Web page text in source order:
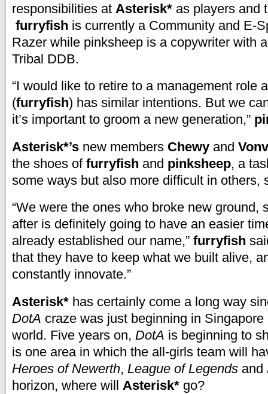
responsibilities at Asterisk* as players and
furryfish is currently a Community and E-
Razer while pinksheep is a copywriter with
Tribal DDB.
“I would like to retire to a management role
(furryfish) has similar intentions. But we
it’s important to groom a new generation,”
Asterisk*’s new members Chewy and
the shoes of furryfish and pinksheep, a
some ways but also more difficult in others,
“We were the ones who broke new ground,
after is definitely going to have an easier
already established our name,” furryfish
that they have to keep what we built alive,
constantly innovate.”
Asterisk* has certainly come a long way
DotA craze was just beginning in
world. Five years on, DotA is beginning to
is one area in which the all-girls team will
Heroes of Newerth, League of Legends and
horizon, where will Asterisk* go?